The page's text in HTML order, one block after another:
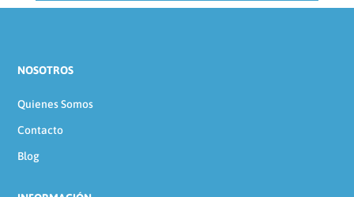
NOSOTROS
Quienes Somos
Contacto
Blog